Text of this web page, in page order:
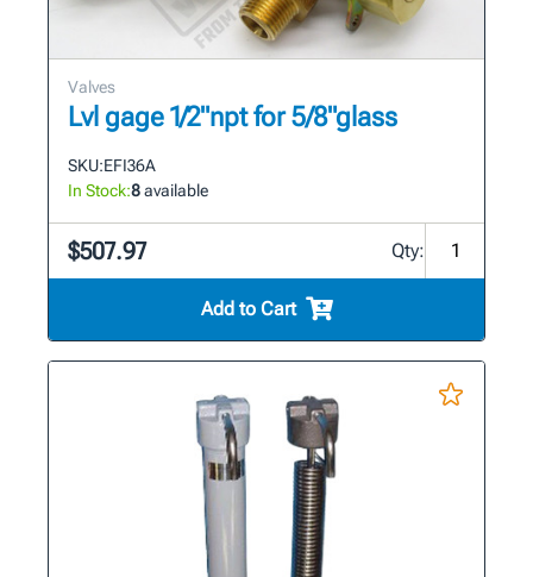
Valves
Lvl gage 1/2"npt for 5/8"glass
SKU:EFI36A
In Stock:8available
$507.97 Qty:
Add to Cart